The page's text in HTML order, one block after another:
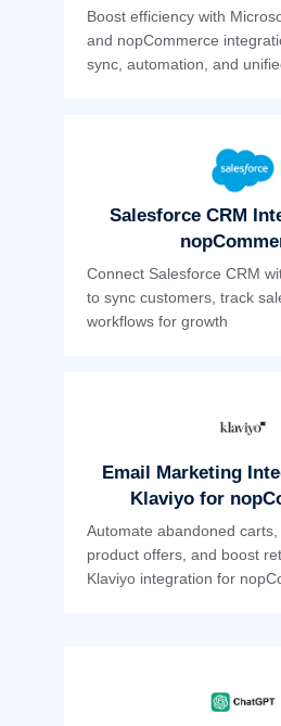
Boost efficiency with
and nopCommerce
sync, automation, and
Salesforce CRM
Connect Salesforce CRM
to sync customers, track
workflows for growth
Email Marketing
Klaviyo for
Automate abandoned
product offers, and boost
Klaviyo integration for